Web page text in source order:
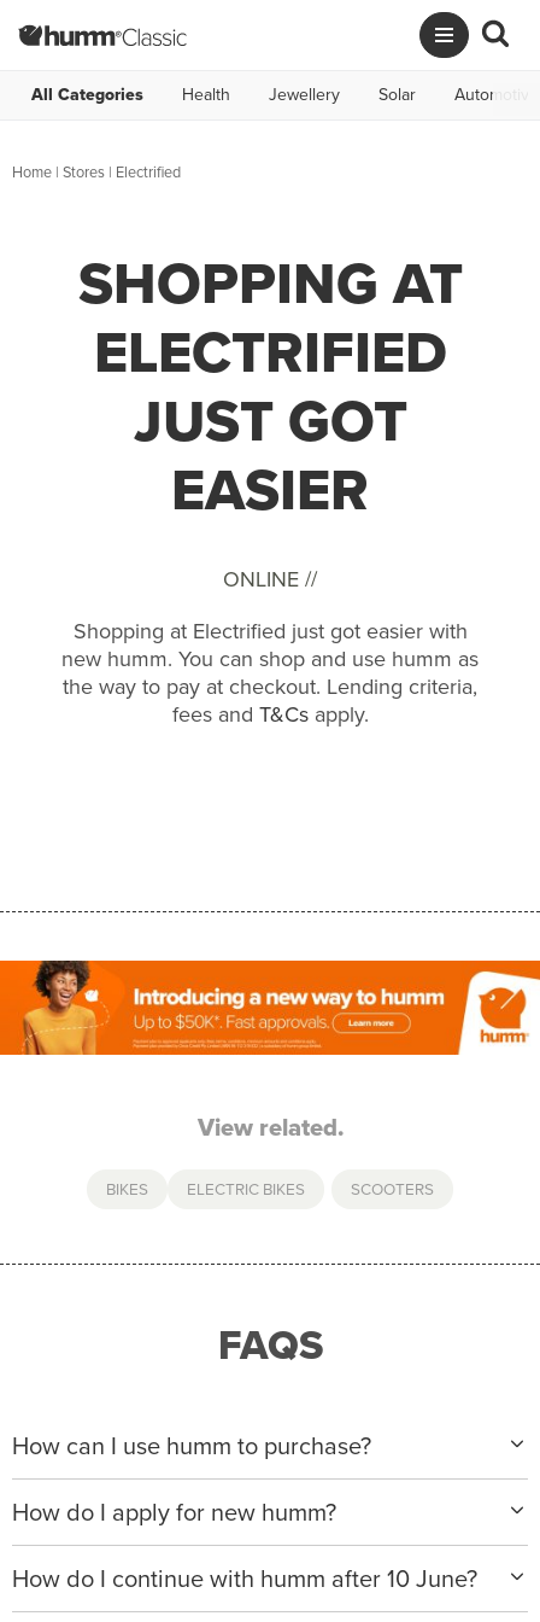
All Categories Health Jewellery Solar Automotive
Home | Stores | Electrified
SHOPPING AT
ELECTRIFIED
JUST GOT
EASIER
ONLINE //
Shopping at Electrified just got easier with
new humm. You can shop and use humm as
the way to pay at checkout. Lending criteria,
fees and T&Csapply.
View related.
BIKES ELECTRIC BIKES SCOOTERS
FAQS
How can I use humm to purchase?
When making a purchase with new humm, you can
apply with any of our merchant partners for purchases
up to $50,000*.
We will ask for your personal details, and your income
How do I apply for new humm?
Please visitwww.hummloan.comto apply or download
the humm app from the AppStore or GooglePlay.
How do I continue with humm after 10 June?